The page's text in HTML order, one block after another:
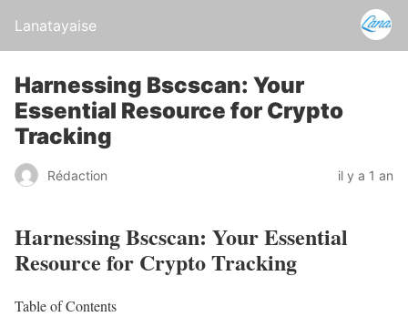
Lanatayaise
Harnessing Bscscan: Your
Essential Resource for Crypto
Tracking
Rédaction il y a 1 an
Harnessing Bscscan: Your Essential
Resource for Crypto Tracking
Table of Contents